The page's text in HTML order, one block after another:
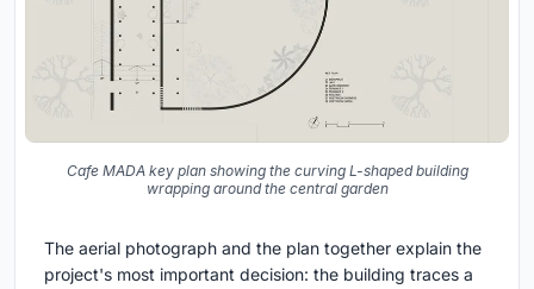
Cafe MADA key plan showing the curving L-shaped building
wrapping around the central garden
The aerial photograph and the plan together explain the
project's most important decision: the building traces a